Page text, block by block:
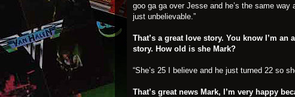
goo ga ga over Jesse and he’s the same
just unbelievable.”
That’s a great love story. You know I’m
story. How old is she Mark?
“She’s 25 I believe and he just turned 22 so
That’s great news Mark, I’m very happy